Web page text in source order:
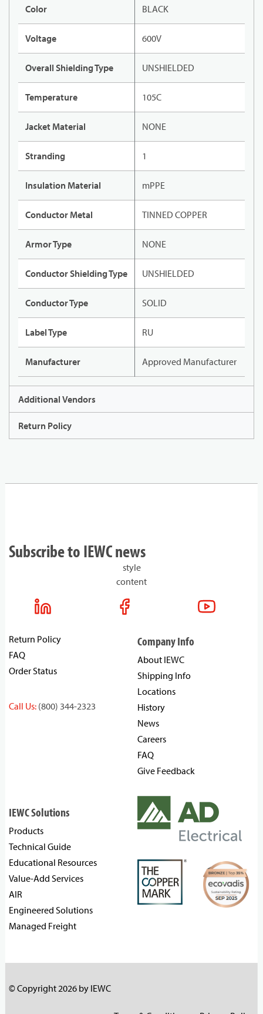
Color BLACK
Voltage 600V
Overall Shielding Type UNSHIELDED
Temperature 105C
Jacket Material NONE
Stranding 1
Insulation Material mPPE
Conductor Metal TINNED COPPER
Armor Type NONE
Conductor Shielding Type UNSHIELDED
Conductor Type SOLID
Label Type RU
Manufacturer Approved Manufacturer
Additional Vendors
Return Policy
Subscribe to IEWC news
style
content
Return Policy
FAQ
Order Status
Call Us: (800) 344-2323
Company Info
About IEWC
Shipping Info
Locations
History
News
Careers
FAQ
Give Feedback
IEWC Solutions
Products
Technical Guide
Educational Resources
Value-Add Services
AIR
Engineered Solutions
Managed Freight
© Copyright 2026 by IEWC